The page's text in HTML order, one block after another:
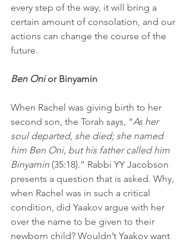
every step of the way, it will bring a
certain amount of consolation, and our
actions can change the course of the
future.
Ben Oni or Binyamin
When Rachel was giving birth to her
second son, the Torah says, “As her
soul departed, she died; she named
him Ben Oni, but his father called him
Binyamin (35:18).” Rabbi YY Jacobson
presents a question that is asked. Why,
when Rachel was in such a critical
condition, did Yaakov argue with her
over the name to be given to their
newborn child? Wouldn’t Yaakov want